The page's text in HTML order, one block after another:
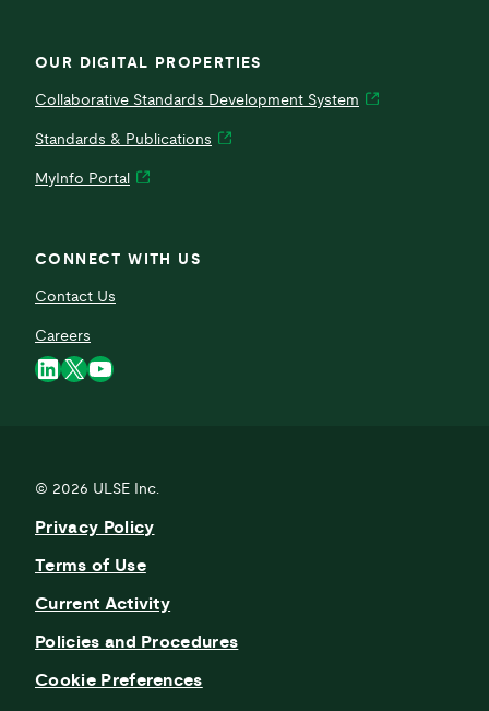
OUR DIGITAL PROPERTIES
Collaborative Standards Development System
Standards & Publications
MyInfo Portal
CONNECT WITH US
Contact Us
Careers
LinkedIn
X YouTube
© 2026 ULSE Inc.
Privacy Policy
Terms of Use
Current Activity
Policies and Procedures
Cookie Preferences